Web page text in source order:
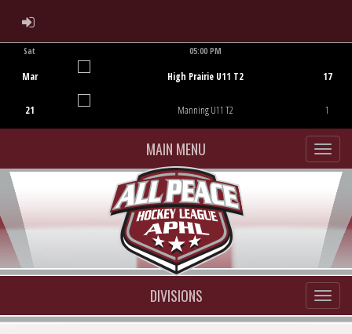
ADMIN LOGIN
Sat
Mar
21
05:00 PM
High Prairie U11 T2
Manning U11 T2
17
1
MAIN MENU
DIVISIONS